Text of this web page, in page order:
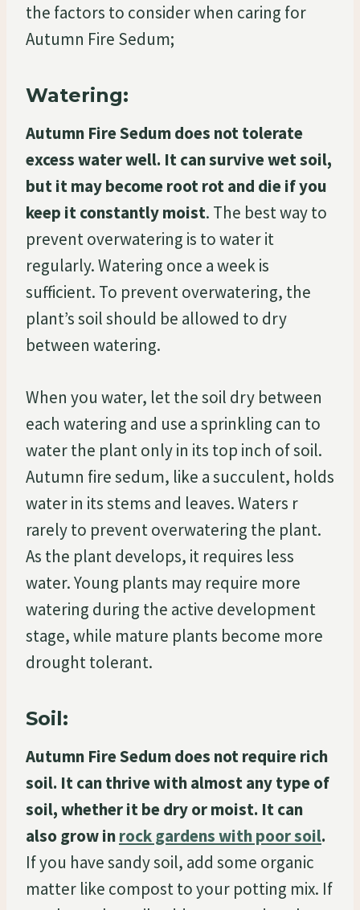
the factors to consider when caring for
Autumn Fire Sedum;
Watering:
Autumn Fire Sedum does not tolerate
excess water well. It can survive wet soil,
but it may become root rot and die if you
keep it constantly moist. The best way to
prevent overwatering is to water it
regularly. Watering once a week is
sufficient. To prevent overwatering, the
plant’s soil should be allowed to dry
between watering.
When you water, let the soil dry between
each watering and use a sprinkling can to
water the plant only in its top inch of soil.
Autumn fire sedum, like a succulent, holds
water in its stems and leaves. Waters r
rarely to prevent overwatering the plant.
As the plant develops, it requires less
water. Young plants may require more
watering during the active development
stage, while mature plants become more
drought tolerant.
Soil:
Autumn Fire Sedum does not require rich
soil. It can thrive with almost any type of
soil, whether it be dry or moist. It can
also grow inrock gardens with poor soil.
If you have sandy soil, add some organic
matter like compost to your potting mix. If